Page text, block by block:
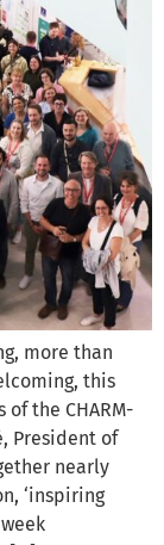
more than
this
the CHARM-
President of
nearly
‘inspiring